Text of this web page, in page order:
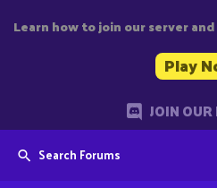
Learn how to join our server
Play
JOIN
Search Forums